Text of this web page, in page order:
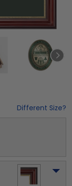
Different Size?